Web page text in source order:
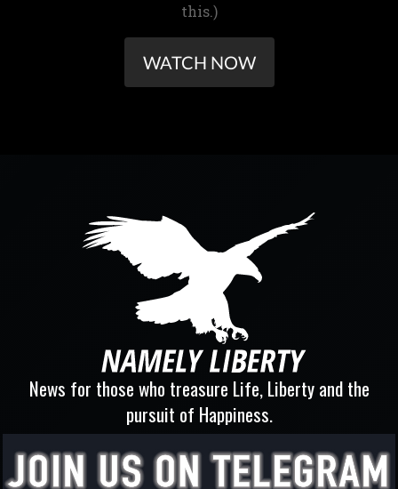
this.)
WATCH NOW
News for those who treasure Life, Liberty and the
pursuit of Happiness.